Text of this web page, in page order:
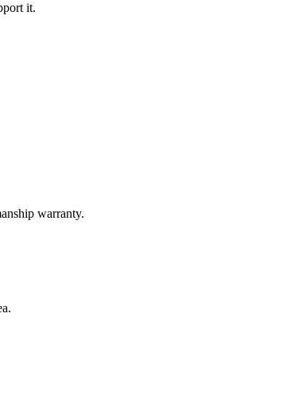
it.
warranty.